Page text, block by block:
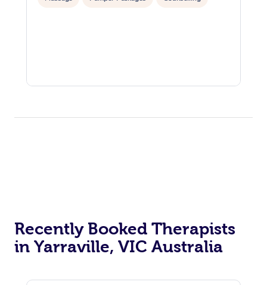
Recently Booked Therapists
in Yarraville, VIC Australia